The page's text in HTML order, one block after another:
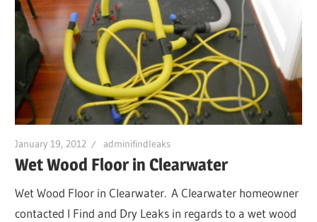
Find
Leaks
|
January 19, 2012 adminifindleaks
Wet Wood Floor in Clearwater
Wet Wood Floor in Clearwater. A Clearwater homeowner
contacted I Find and Dry Leaks in regards to a wet wood